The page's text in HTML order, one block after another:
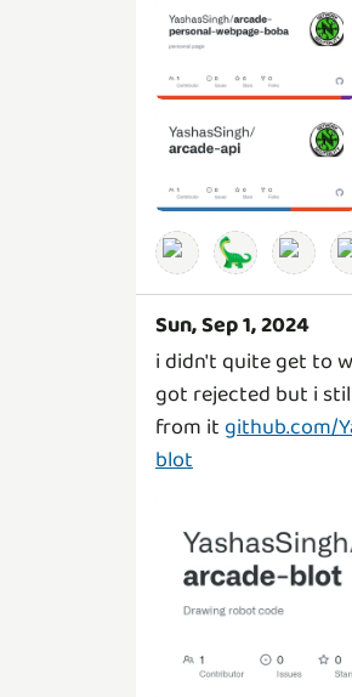
🦕
Sun, Sep 1, 2024
i didn't quite get to
got rejected but i
from it github.com/
blot